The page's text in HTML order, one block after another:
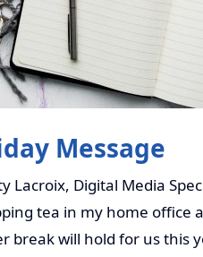
Message
Lacroix, Digital Media
tea in my home office
break will hold for us this